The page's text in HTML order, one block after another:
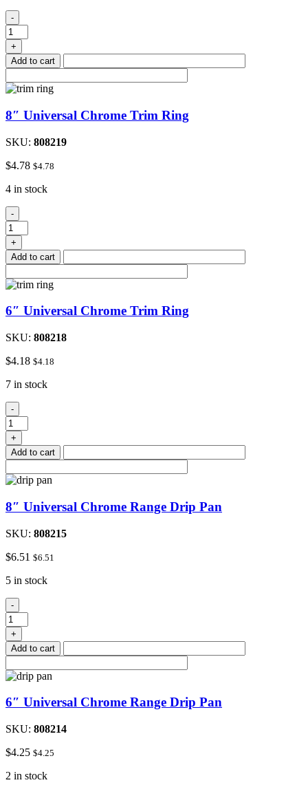
Quick-
Fix
Outlet
Repair
Kit
-
+
Add to cart
8″ Universal Chrome Trim Ring
SKU: 808219
$4.78 $4.78
4 in stock
8"
Universal
Chrome
Trim
Ring
-
+
Add to cart
6″ Universal Chrome Trim Ring
SKU: 808218
$4.18 $4.18
7 in stock
6"
Universal
Chrome
Trim
Ring
-
+
Add to cart
8″ Universal Chrome Range Drip Pan
SKU: 808215
$6.51 $6.51
5 in stock
8"
Universal
Chrome
Range
Drip
quantity
-
+
Add to cart
6″ Universal Chrome Range Drip Pan
SKU: 808214
$4.25 $4.25
2 in stock